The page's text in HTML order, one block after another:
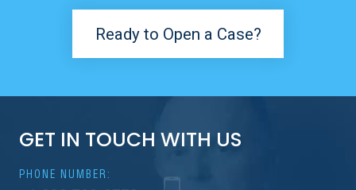
Ready to Open a Case?
GET IN TOUCH WITH US
PHONE NUMBER: